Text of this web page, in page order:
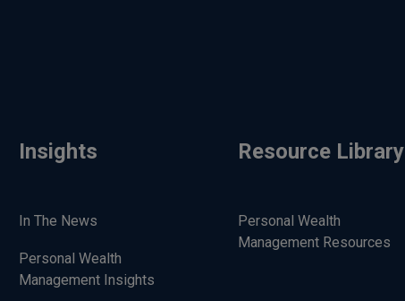
Insights
In The News
Personal Wealth
Management Insights
Resource Library
Personal Wealth
Management Resources